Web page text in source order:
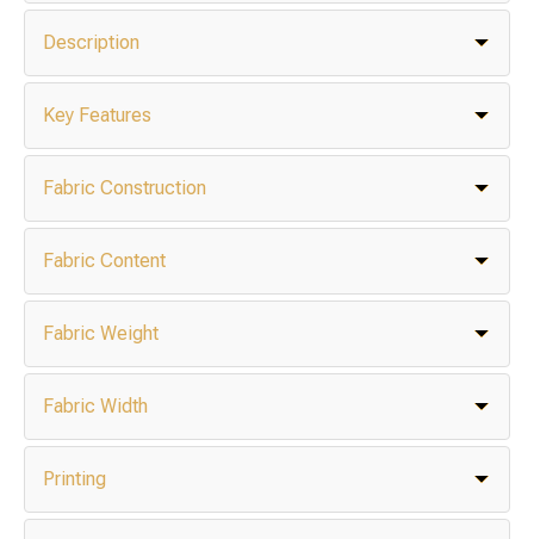
Description
Key Features
Fabric Construction
Fabric Content
Fabric Weight
Fabric Width
Printing